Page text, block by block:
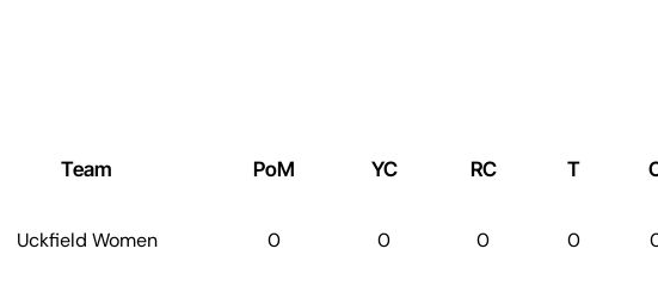
Team PoM YC RC T
Uckfield Women 0 0 0 0